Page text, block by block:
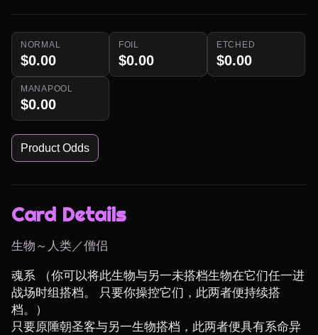
NORMAL
$0.00
FOIL
$0.00
ETCHED
$0.00
MANAPOOL
$0.00
Product Odds
Card Details
生物～人类／僧侣
魂系 （你可以将此生物与另一未搭档生物在它们任一进
战场时组搭档。 只要你操控它们，此两者便持续搭
档。）
只要原陲朝圣客与另一生物搭档，此两者便具有系命异